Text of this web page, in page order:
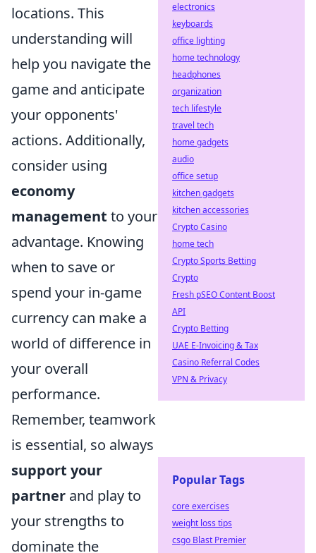
locations. This
understanding will
help you navigate the
game and anticipate
your opponents'
actions. Additionally,
consider using
economy
management to your
advantage. Knowing
when to save or
spend your in-game
currency can make a
world of difference in
your overall
performance.
Remember, teamwork
is essential, so always
support your
partner and play to
your strengths to
dominate the
electronics
keyboards
office lighting
home technology
headphones
organization
tech lifestyle
travel tech
home gadgets
audio
office setup
kitchen gadgets
kitchen accessories
Crypto Casino
home tech
Crypto Sports Betting
Crypto
Fresh pSEO Content Boost
API
Crypto Betting
UAE E-Invoicing & Tax
Casino Referral Codes
VPN & Privacy
Popular Tags
core exercises
weight loss tips
csgo Blast Premier